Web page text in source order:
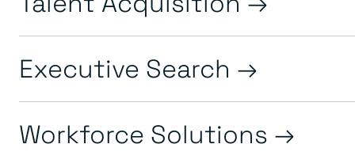
Executive Search
Workforce Solutions